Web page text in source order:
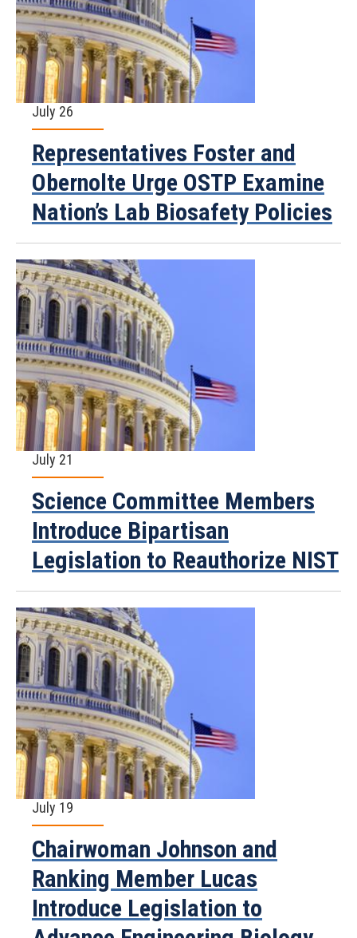
July 26
Representatives Foster and
Obernolte Urge OSTP Examine
Nation’s Lab Biosafety Policies
July 21
Science Committee Members
Introduce Bipartisan
Legislation to Reauthorize NIST
July 19
Chairwoman Johnson and
Ranking Member Lucas
Introduce Legislation to